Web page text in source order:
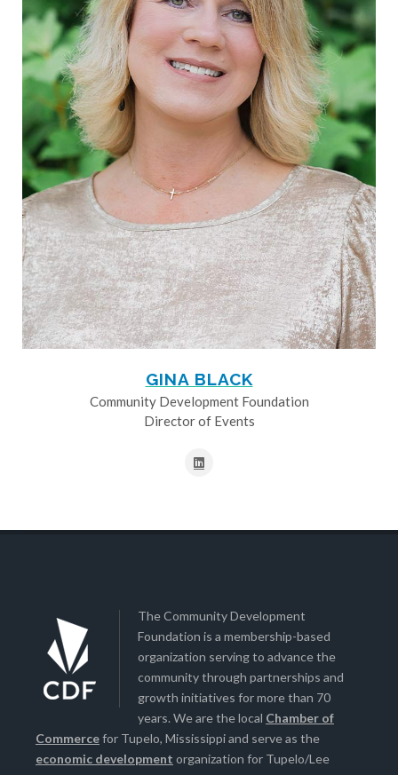
GINA BLACK
Community Development Foundation
Director of Events
The Community Development
Foundation is a membership-based
organization serving to advance the
community through partnerships and
growth initiatives for more than 70
years. We are the local Chamber of
Commercefor Tupelo, Mississippi and serve as the
economic development organization for Tupelo/Lee